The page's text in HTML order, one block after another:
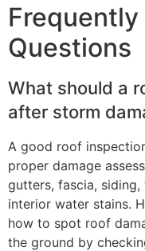
Frequently
Questions
What should a
after storm
A good roof
proper damage
gutters, fascia,
interior water stains.
how to spot roof
the ground by